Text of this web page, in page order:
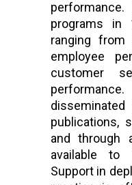
programs in
ranging
employee
customer
publications,
and through
available to
Support in